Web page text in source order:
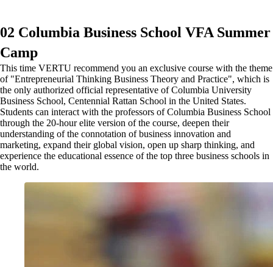
02 Columbia Business School VFA Summer
Camp
This time VERTU recommend you an exclusive course with the theme
of "Entrepreneurial Thinking Business Theory and Practice", which is
the only authorized official representative of Columbia University
Business School, Centennial Rattan School in the United States.
Students can interact with the professors of Columbia Business School
through the 20-hour elite version of the course, deepen their
understanding of the connotation of business innovation and
marketing, expand their global vision, open up sharp thinking, and
experience the educational essence of the top three business schools in
the world.